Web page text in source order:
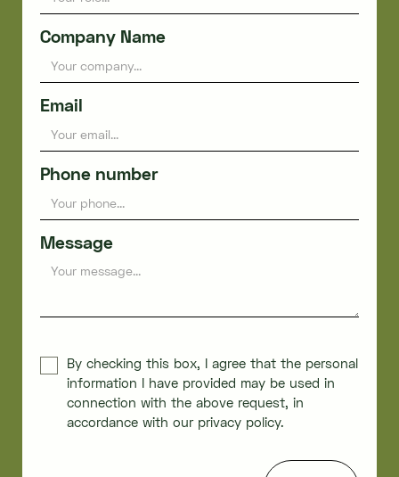
Company Name
Email
Phone number
Message
By checking this box, I agree that the personal
information I have provided may be used in
connection with the above request, in
accordance with our privacy policy.